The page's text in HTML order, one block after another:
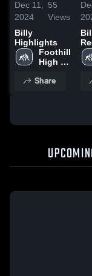
Dec 11,
2024
55
Views
Billy
Highlights
Foothill
High
Share